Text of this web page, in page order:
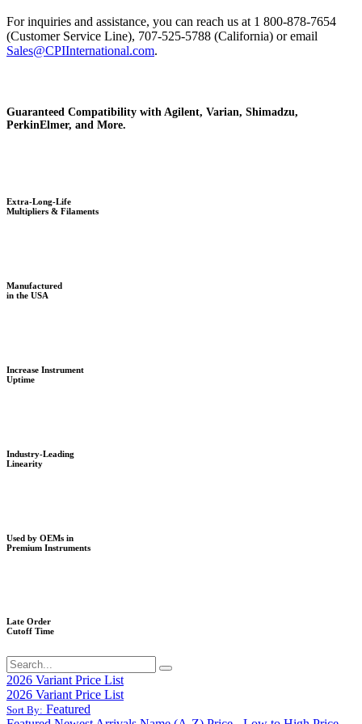
For inquiries and assistance, you can reach us at 1 800-878-7654
(Customer Service Line), 707-525-5788 (California) or email
Sales@CPIInternational.com.
Guaranteed Compatibility with Agilent, Varian, Shimadzu,
PerkinElmer, and More.
Extra-Long-Life
Multipliers & Filaments
Manufactured
in the USA
Increase Instrument
Uptime
Industry-Leading
Linearity
Used by OEMs in
Premium Instruments
Late Order
Cutoff Time
2026 Variant Price List
2026 Variant Price List
Sort By: Featured